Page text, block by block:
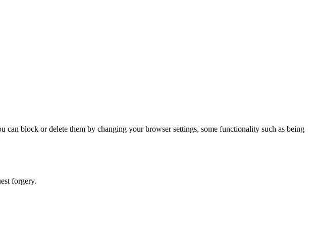
can block or delete them by changing your browser settings, some functionality such as being
forgery.